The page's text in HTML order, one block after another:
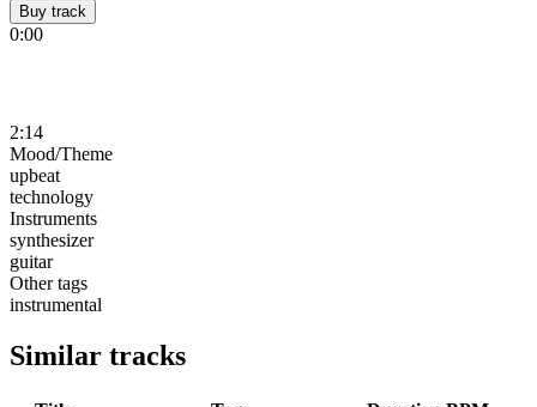
Buy track
0:00
2:14
Mood/Theme
upbeat
technology
Instruments
synthesizer
guitar
Other tags
instrumental
Similar tracks